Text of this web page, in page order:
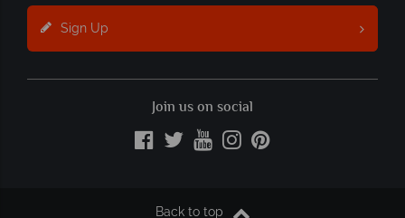
Sign Up
Join us on social
Back to top